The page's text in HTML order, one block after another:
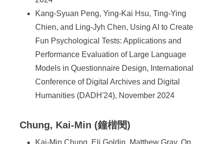
Kang-Syuan Peng, Ying-Kai Hsu, Ting-Ying
Chien, and Ling-Jyh Chen, Using AI to Create
Fun Psychological Tests: Applications and
Performance Evaluation of Large Language
Models in Questionnaire Design, International
Conference of Digital Archives and Digital
Humanities (DADH'24), November 2024
Chung, Kai-Min (鐘楷閔)
Kai-Min Chung, Eli Goldin, Matthew Gray, On